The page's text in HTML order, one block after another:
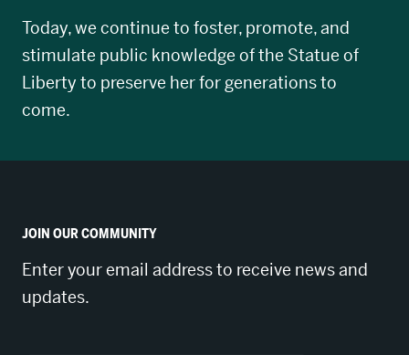
Today, we continue to foster, promote, and
stimulate public knowledge of the Statue of
Liberty to preserve her for generations to
come.
JOIN OUR COMMUNITY
Enter your email address to receive news and
updates.